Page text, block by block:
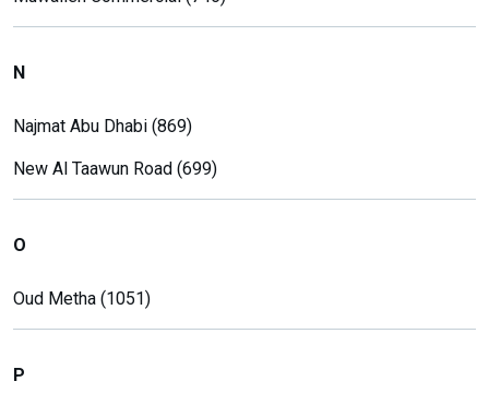
N
Najmat Abu Dhabi (869)
New Al Taawun Road (699)
O
Oud Metha (1051)
P